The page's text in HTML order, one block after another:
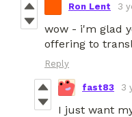
Ron Lent 3
wow - i'm glad
offering to
Reply
fast83 3
I just want